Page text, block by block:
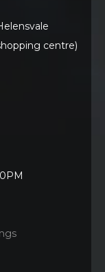
centre)